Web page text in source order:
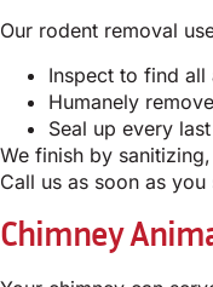
Our rodent removal
Inspect to find all
Humanely
Seal up every
We finish by
Call us as soon as
Chimney